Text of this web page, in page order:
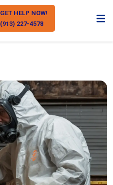
GET HELP NOW!
(913) 227-4578